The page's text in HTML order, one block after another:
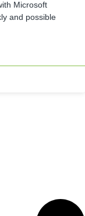
Microsoft
and possible